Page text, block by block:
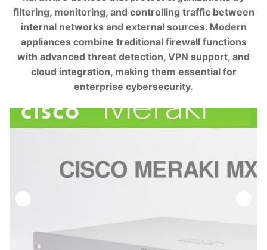
filtering, monitoring, and controlling traffic between
internal networks and external sources. Modern
appliances combine traditional firewall functions
with advanced threat detection, VPN support, and
cloud integration, making them essential for
enterprise cybersecurity.